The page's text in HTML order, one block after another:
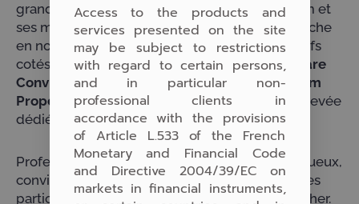
grande qualité et mieux faire connaître Pergam et
ses métiers, mais surtout notre actualité, très riche
en nouvelles solutions d’investissement en actifs
cotés – commeLauxera HealthTechetSoftware
Conviction Fund
– et non cotés commePergam
Properties Germany, notre fonds en cours de levée
dédié à l’immobilier value-add en Allemagne.
Professionnalisme, rencontres, échanges fructueux,
convivialité sont le cocktail gagnant que tous les
participants, comme nous, étaient venus chercher.
Access to the products and
services presented on the site
may be subject to restrictions
with regard to certain persons,
and in particular non-
professional clients in
accordance with the provisions
of Article L.533 of the French
Monetary and Financial Code
and Directive 2004/39/EC on
markets in financial instruments,